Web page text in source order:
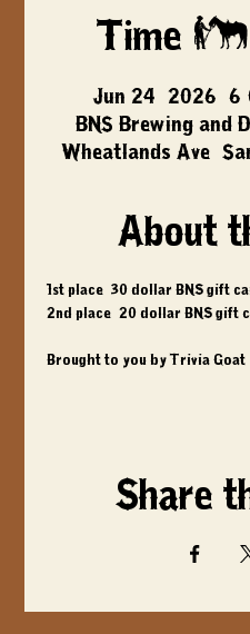
Time &
Jun 24, 2026,
BNS Brewing and
Wheatlands Ave,
About
1st place: 30 dollar BNS gift
2nd place: 20 dollar BNS gift
Brought to you by Trivia Goat
Share